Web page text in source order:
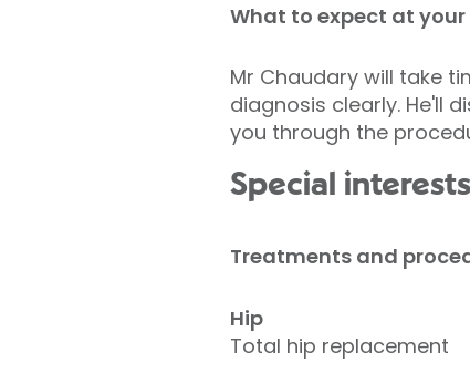
What to expect at
Mr Chaudary will take
diagnosis clearly. He'll
you through the
Special interests
Treatments and
Hip
Total hip replacement